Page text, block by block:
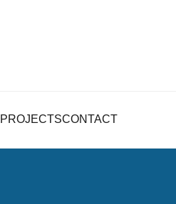
PROJECTSCONTACT